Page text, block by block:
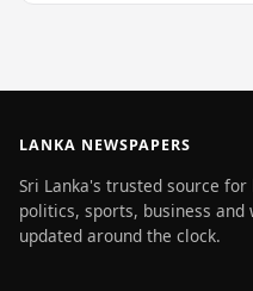
LANKA NEWSPAPERS
Sri Lanka's trusted source for
politics, sports, business
updated around the clock.